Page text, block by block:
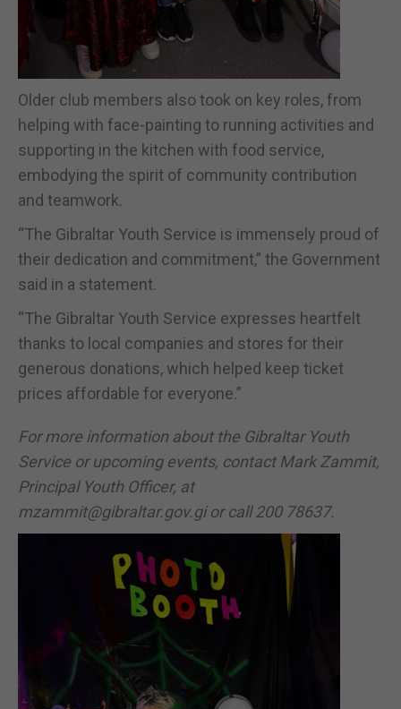
Older club members also took on key roles, from
helping with face-painting to running activities and
supporting in the kitchen with food service,
embodying the spirit of community contribution
and teamwork.
“The Gibraltar Youth Service is immensely proud of
their dedication and commitment,” the Government
said in a statement.
“The Gibraltar Youth Service expresses heartfelt
thanks to local companies and stores for their
generous donations, which helped keep ticket
prices affordable for everyone.”
For more information about the Gibraltar Youth
Service or upcoming events, contact Mark Zammit,
Principal Youth Officer, at
mzammit@gibraltar.gov.gi or call 200 78637.